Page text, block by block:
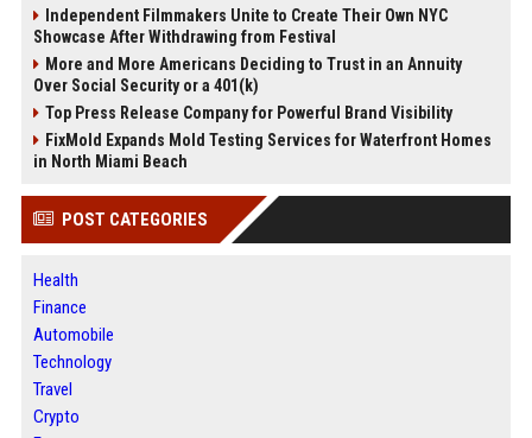
Independent Filmmakers Unite to Create Their Own NYC
Showcase After Withdrawing from Festival
More and More Americans Deciding to Trust in an Annuity
Over Social Security or a 401(k)
Top Press Release Company for Powerful Brand Visibility
FixMold Expands Mold Testing Services for Waterfront Homes
in North Miami Beach
POST CATEGORIES
Health
Finance
Automobile
Technology
Travel
Crypto